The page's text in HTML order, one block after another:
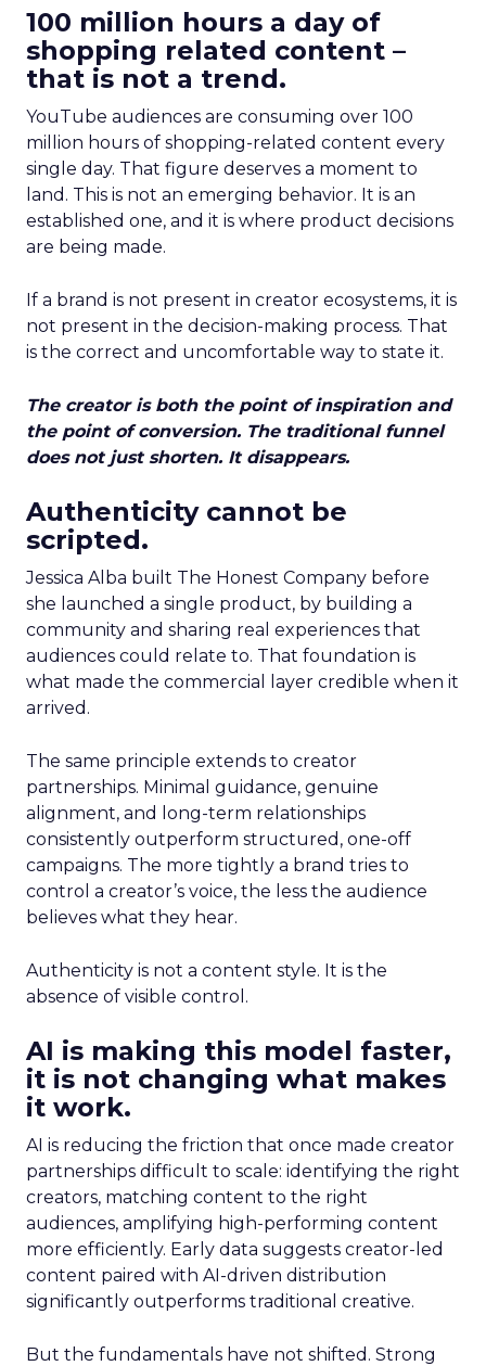
100 million hours a day of
shopping related content –
that is not a trend.
YouTube audiences are consuming over 100
million hours of shopping-related content every
single day. That figure deserves a moment to
land. This is not an emerging behavior. It is an
established one, and it is where product decisions
are being made.
If a brand is not present in creator ecosystems, it is
not present in the decision-making process. That
is the correct and uncomfortable way to state it.
The creator is both the point of inspiration and
the point of conversion. The traditional funnel
does not just shorten. It disappears.
Authenticity cannot be
scripted.
Jessica Alba built The Honest Company before
she launched a single product, by building a
community and sharing real experiences that
audiences could relate to. That foundation is
what made the commercial layer credible when it
arrived.
The same principle extends to creator
partnerships. Minimal guidance, genuine
alignment, and long-term relationships
consistently outperform structured, one-off
campaigns. The more tightly a brand tries to
control a creator’s voice, the less the audience
believes what they hear.
Authenticity is not a content style. It is the
absence of visible control.
AI is making this model faster,
it is not changing what makes
it work.
AI is reducing the friction that once made creator
partnerships difficult to scale: identifying the right
creators, matching content to the right
audiences, amplifying high-performing content
more efficiently. Early data suggests creator-led
content paired with AI-driven distribution
significantly outperforms traditional creative.
But the fundamentals have not shifted. Strong